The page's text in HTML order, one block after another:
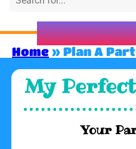
Home » Plan A
My
Your